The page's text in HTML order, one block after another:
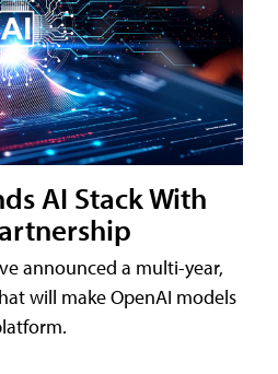
AI Stack With
announced a multi-year,
will make OpenAI models